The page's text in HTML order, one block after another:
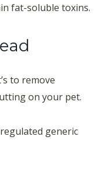
fat-soluble toxins.
to remove
on your pet.
generic